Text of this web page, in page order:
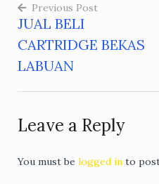
Post
navigation
Previous Post
JUAL BELI
CARTRIDGE BEKAS
LABUAN
Leave a Reply
You must be logged in to